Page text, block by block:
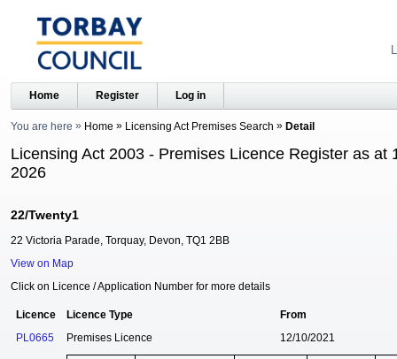
Home Register Log in
You are here Home Licensing Act Premises Search Detail
Licensing Act 2003 - Premises Licence Register as at
2026
22/Twenty1
22 Victoria Parade, Torquay, Devon, TQ1 2BB
View on Map
Click on Licence / Application Number for more details
Licence Licence Type
From
PL0665
Premises Licence 12/10/2021